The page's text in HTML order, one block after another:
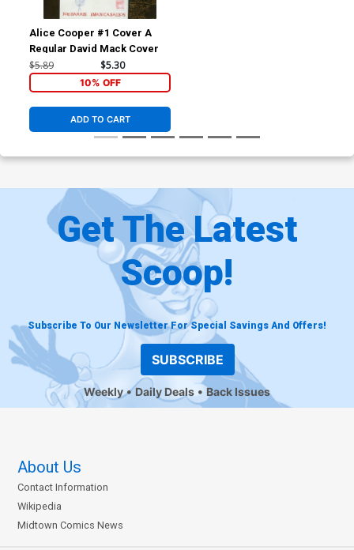
Alice Cooper #1 Cover A
Regular David Mack Cover
$5.89 $5.30
10% OFF
ADD TO CART
Get The Latest
Scoop!
Subscribe To Our Newsletter For Special Savings And Offers!
SUBSCRIBE
Weekly Daily Deals Back Issues
About Us
Contact Information
Wikipedia
Midtown Comics News